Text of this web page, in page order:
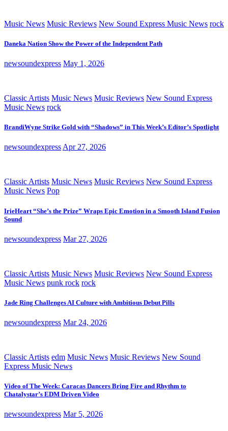
Music News Music Reviews New Sound Express Music News rock
Daneka Nation Show the Power of the Independent Path
newsoundexpress May 1, 2026
Classic Artists Music News Music Reviews New Sound Express
Music News rock
BrandiWyne Strike Gold with “Shadows” in This Week’s Editor’s Spotlight
newsoundexpress Apr 27, 2026
Classic Artists Music News Music Reviews New Sound Express
Music News Pop
IrieHeart “She’s the Prize” Wraps Epic Emotion in a Smooth Island Fusion
Sound
newsoundexpress Mar 27, 2026
Classic Artists Music News Music Reviews New Sound Express
Music News punk rock rock
Jade Ring Challenges AI Culture with Ambitious Debut Pills
newsoundexpress Mar 24, 2026
Classic Artists edm Music News Music Reviews New Sound
Express Music News
Video of The Week: Caracas Dancers Bring Fire and Rhythm to
Chatalystar’s EDM Driven Video
newsoundexpress Mar 5, 2026